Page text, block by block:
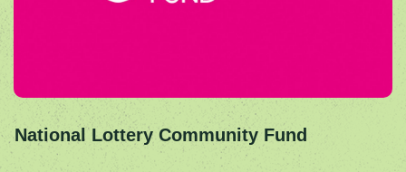
National Lottery Community Fund